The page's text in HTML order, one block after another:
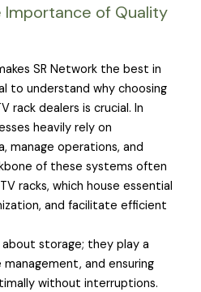
Importance of Quality
SR Network the best in
to understand why choosing
rack dealers is crucial. In
heavily rely on
manage operations, and
of these systems often
racks, which house essential
and facilitate efficient
storage; they play a
and ensuring
without interruptions.